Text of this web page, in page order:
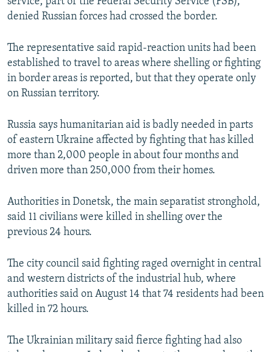
denied Russian forces had crossed the border.
The representative said rapid-reaction units had been
established to travel to areas where shelling or fighting
in border areas is reported, but that they operate only
on Russian territory.
Russia says humanitarian aid is badly needed in parts
of eastern Ukraine affected by fighting that has killed
more than 2,000 people in about four months and
driven more than 250,000 from their homes.
Authorities in Donetsk, the main separatist stronghold,
said 11 civilians were killed in shelling over the
previous 24 hours.
The city council said fighting raged overnight in central
and western districts of the industrial hub, where
authorities said on August 14 that 74 residents had been
killed in 72 hours.
The Ukrainian military said fierce fighting had also